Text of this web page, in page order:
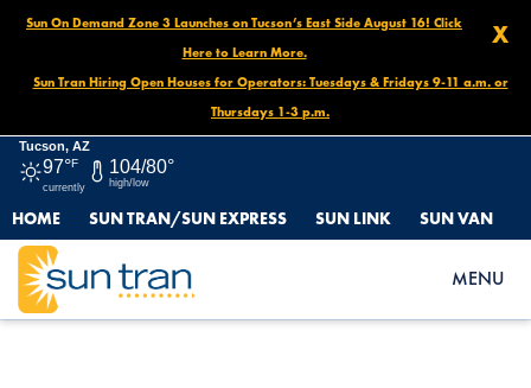
X
Sun On Demand Zone 3 Launches on Tucson’s East Side August 16! Click
Here to Learn More.
Sun Tran Hiring Open Houses for Operators: Tuesdays & Fridays 9-11 a.m. or
Thursdays 1-3 p.m.
Tucson, AZ
97°F
currently
104/80°
high/low
HOME SUN TRAN/SUN EXPRESS SUN LINK SUN VAN
MENU
HOME
NEWS
EVENT DETOUR: ROUTE 1 NB, 6NB, 7EB, 8EB, 25SB, OCT. 15 AT
5PM – OCT. 20 AT NOON